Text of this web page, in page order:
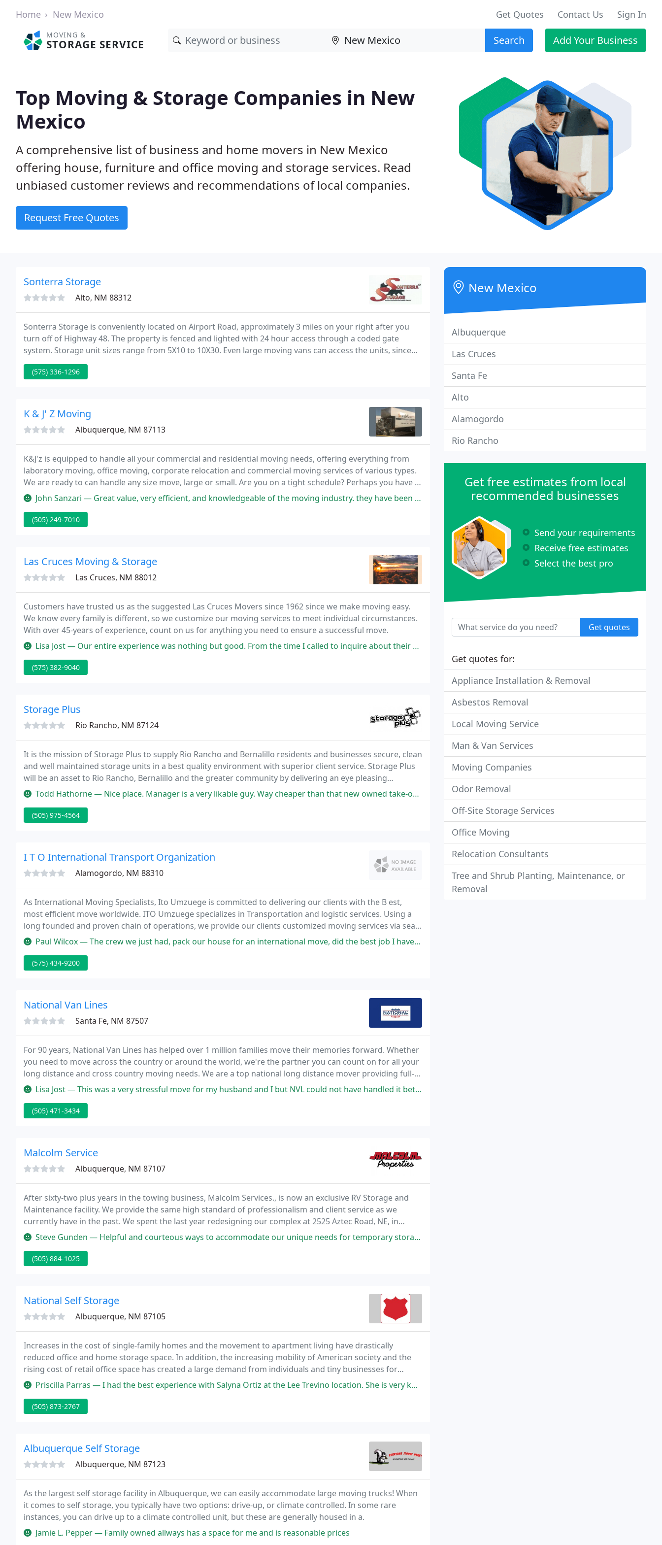
Home New Mexico Get Quotes Contact Us Sign In
MOVING &
STORAGE SERVICE Search Add Your Business
Top Moving & Storage Companies in New
Mexico
A comprehensive list of business and home movers in New Mexico
offering house, furniture and office moving and storage services. Read
unbiased customer reviews and recommendations of local companies.
Request Free Quotes
Sonterra Storage
Alto, NM 88312
Sonterra Storage is conveniently located on Airport Road, approximately 3 miles on your right after you
turn off of Highway 48. The property is fenced and lighted with 24 hour access through a coded gate
system. Storage unit sizes range from 5X10 to 10X30. Even large moving vans can access the units, since
the roads are wide and the property is leveled and flat for easy loading and unloading. Sonterra
(575) 336-1296
K & J' Z Moving
Albuquerque, NM 87113
K&J'z is equipped to handle all your commercial and residential moving needs, offering everything from
laboratory moving, office moving, corporate relocation and commercial moving services of various types.
We are ready to can handle any size move, large or small. Are you on a tight schedule? Perhaps you have a
last minute move and you haven't been able to find the right mover.
John Sanzari — Great value, very efficient, and knowledgeable of the moving industry. they have been in business for over 25 years and it
(505) 249-7010
Las Cruces Moving & Storage
Las Cruces, NM 88012
Customers have trusted us as the suggested Las Cruces Movers since 1962 since we make moving easy.
We know every family is different, so we customize our moving services to meet individual circumstances.
With over 45-years of experience, count on us for anything you need to ensure a successful move.
Lisa Jost — Our entire experience was nothing but good. From the time I called to inquire about their services, to the return phone call
(575) 382-9040
Storage Plus
Rio Rancho, NM 87124
It is the mission of Storage Plus to supply Rio Rancho and Bernalillo residents and businesses secure, clean
and well maintained storage units in a best quality environment with superior client service. Storage Plus
will be an asset to Rio Rancho, Bernalillo and the greater community by delivering an eye pleasing
complex, physical and financial support.
Todd Hathorne — Nice place. Manager is a very likable guy. Way cheaper than that new owned take-over place around the corner.
(505) 975-4564
I T O International Transport Organization
Alamogordo, NM 88310
As International Moving Specialists, Ito Umzuege is committed to delivering our clients with the B est,
most efficient move worldwide. ITO Umzuege specializes in Transportation and logistic services. Using a
long founded and proven chain of operations, we provide our clients customized moving services via sea
and air from and to all points across the globe at the Most competitive cost.
Paul Wilcox — The crew we just had, pack our house for an international move, did the best job I have experienced in 21 years. They were
(575) 434-9200
National Van Lines
Santa Fe, NM 87507
For 90 years, National Van Lines has helped over 1 million families move their memories forward. Whether
you need to move across the country or around the world, we're the partner you can count on for all your
long distance and cross country moving needs. We are a top national long distance mover providing full-
service moving, packing, and storage services for all our residential moving and commercial
Lisa Jost — This was a very stressful move for my husband and I but NVL could not have handled it better. They picked up our shipment
(505) 471-3434
Malcolm Service
Albuquerque, NM 87107
After sixty-two plus years in the towing business, Malcolm Services., is now an exclusive RV Storage and
Maintenance facility. We provide the same high standard of professionalism and client service as we
currently have in the past. We spent the last year redesigning our complex at 2525 Aztec Road, NE, in
Albuquerque, to include new storage facilities and maintenance bays.
Steve Gunden — Helpful and courteous ways to accommodate our unique needs for temporary storage over the holidays. Washed and tires aired
(505) 884-1025
National Self Storage
Albuquerque, NM 87105
Increases in the cost of single-family homes and the movement to apartment living have drastically
reduced office and home storage space. In addition, the increasing mobility of American society and the
rising cost of retail office space has created a large demand from individuals and tiny businesses for
inexpensive and flexibly sized storage space.
Priscilla Parras — I had the best experience with Salyna Ortiz at the Lee Trevino location. She is very knowledgeable & respectful. She answered
(505) 873-2767
Albuquerque Self Storage
Albuquerque, NM 87123
As the largest self storage facility in Albuquerque, we can easily accommodate large moving trucks! When
it comes to self storage, you typically have two options: drive-up, or climate controlled. In some rare
instances, you can drive up to a climate controlled unit, but these are generally housed in a.
Jamie L. Pepper — Family owned allways has a space for me and is reasonable prices
New Mexico
Albuquerque
Las Cruces
Santa Fe
Alto
Alamogordo
Rio Rancho
Get free estimates from local
recommended businesses
Send your requirements
Receive free estimates
Select the best pro
Get quotes
Get quotes for:
Appliance Installation & Removal
Asbestos Removal
Local Moving Service
Man & Van Services
Moving Companies
Odor Removal
Off-Site Storage Services
Office Moving
Relocation Consultants
Tree and Shrub Planting, Maintenance, or
Removal